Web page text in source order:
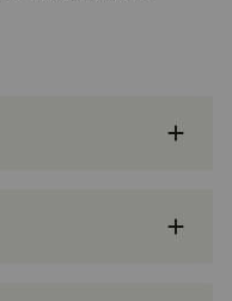
concerns)